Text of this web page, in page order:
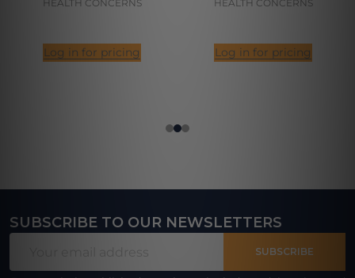
HEALTH CONCERNS
Log in for pricing
HEALTH CONCERNS
Log in for pricing
Footer
SUBSCRIBE TO OUR NEWSLETTERS
SUBSCRIBE